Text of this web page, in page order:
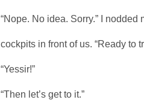
“Nope. No idea. Sorry.” I
cockpits in front of us. “Ready to
“Yessir!”
“Then let’s get to it.”